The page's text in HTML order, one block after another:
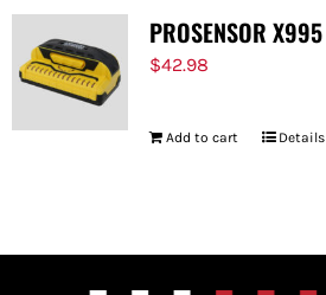
PROSENSOR X995
$42.98
Add to cart Details